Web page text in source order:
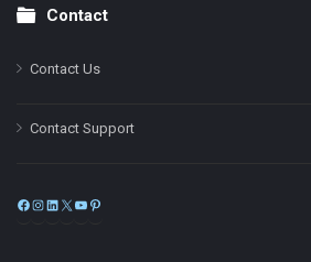
Contact
Contact Us
Contact Support
Facebook
Instagram
LinkedIn
X YouTube